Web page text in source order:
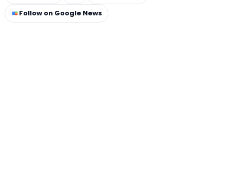
Follow on Google News